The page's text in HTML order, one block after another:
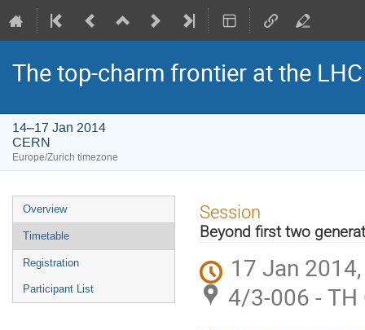
The top-charm frontier at the LHC
14–17 Jan 2014
CERN
Europe/Zurich timezone
Event
menu
Overview
Timetable
Registration
Participant List
Session
Beyond first two
17 Jan
4/3-006 - TH